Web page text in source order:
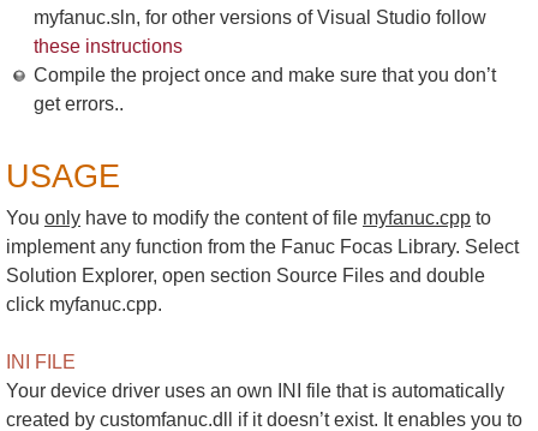
myfanuc.sln, for other versions of Visual Studio follow
these instructions
Compile the project once and make sure that you don’t
get errors..
USAGE
You only have to modify the content of file myfanuc.cpp to
implement any function from the Fanuc Focas Library. Select
Solution Explorer, open section Source Files and double
click myfanuc.cpp.
INI FILE
Your device driver uses an own INI file that is automatically
created by customfanuc.dll if it doesn’t exist. It enables you to